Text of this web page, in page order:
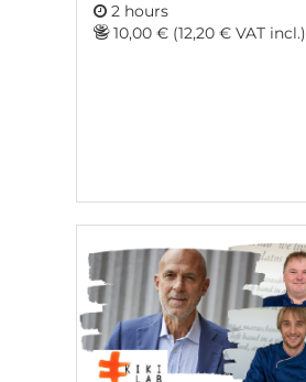
2 hours
10,00 € (12,20 € VAT incl.)